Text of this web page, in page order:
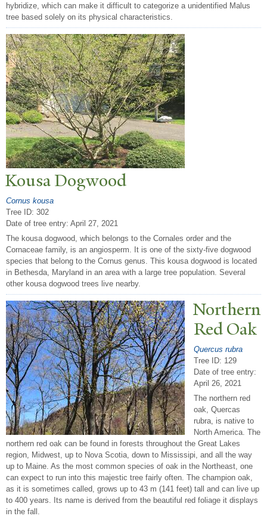
hybridize, which can make it difficult to categorize a unidentified Malus
tree based solely on its physical characteristics.
Kousa Dogwood
Cornus kousa
Tree ID: 302
Date of tree entry: April 27, 2021
The kousa dogwood, which belongs to the Cornales order and the
Cornaceae family, is an angiosperm. It is one of the sixty-five dogwood
species that belong to the Cornus genus. This kousa dogwood is located
in Bethesda, Maryland in an area with a large tree population. Several
other kousa dogwood trees live nearby.
Northern
Red Oak
Quercus rubra
Tree ID: 129
Date of tree entry:
April 26, 2021
The northern red
oak, Quercas
rubra, is native to
North America. The
northern red oak can be found in forests throughout the Great Lakes
region, Midwest, up to Nova Scotia, down to Mississipi, and all the way
up to Maine. As the most common species of oak in the Northeast, one
can expect to run into this majestic tree fairly often. The champion oak,
as it is sometimes called, grows up to 43 m (141 feet) tall and can live up
to 400 years. Its name is derived from the beautiful red foliage it displays
in the fall.